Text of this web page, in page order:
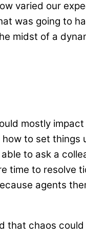
varied our
was going to
midst of a
mostly
to set
to ask a
time to resolve
agents
chaos